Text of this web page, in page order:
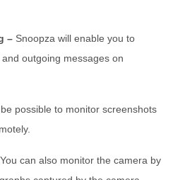
– Snoopza will enable you to
outgoing messages on
possible to monitor screenshots
You can also monitor the camera by